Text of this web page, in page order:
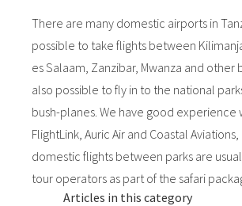
There are many domestic airports in
possible to take flights between
es Salaam, Zanzibar, Mwanza and other
also possible to fly in to the national
bush-planes. We have good experience
FlightLink, Auric Air and Coastal
domestic flights between parks are
tour operators as part of the safari
Articles in this category